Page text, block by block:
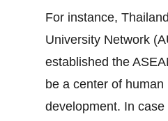
For instance,
University Network
established the
be a center of human
development. In